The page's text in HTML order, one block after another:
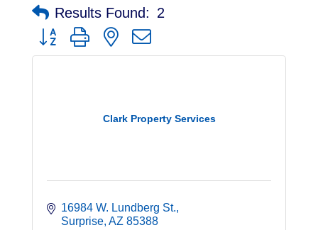
Results Found: 2
Button group with nested dropdown
Clark Property Services
16984 W. Lundberg St.
Surprise AZ 85388